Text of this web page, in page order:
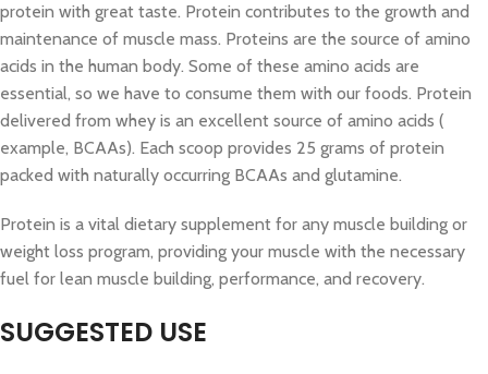
protein with great taste. Protein contributes to the growth and
maintenance of muscle mass. Proteins are the source of amino
acids in the human body. Some of these amino acids are
essential, so we have to consume them with our foods. Protein
delivered from whey is an excellent source of amino acids (
example, BCAAs). Each scoop provides 25 grams of protein
packed with naturally occurring BCAAs and glutamine.
Protein is a vital dietary supplement for any muscle building or
weight loss program, providing your muscle with the necessary
fuel for lean muscle building, performance, and recovery.
SUGGESTED USE